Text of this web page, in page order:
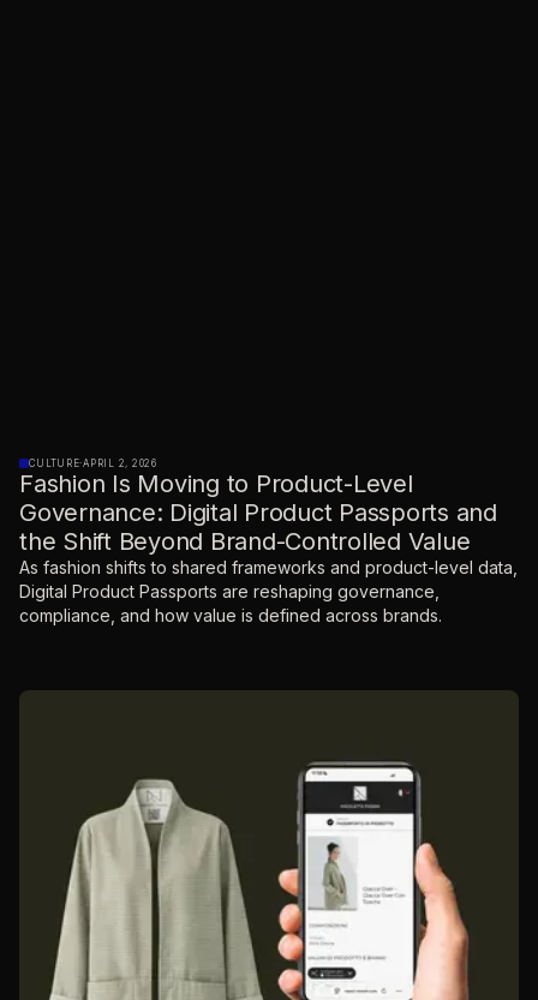
CULTURE·APRIL 2, 2026
Fashion Is Moving to Product-Level
Governance: Digital Product Passports and
the Shift Beyond Brand-Controlled Value
As fashion shifts to shared frameworks and product-level data,
Digital Product Passports are reshaping governance,
compliance, and how value is defined across brands.